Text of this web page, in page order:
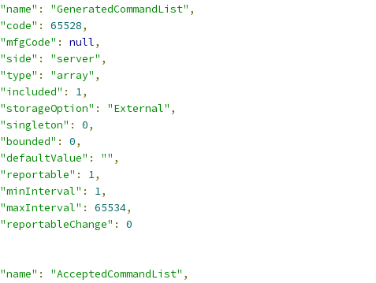
"name" : "GeneratedCommandList" ,
"code" : 65528,
"mfgCode" : null,
"side" : "server" ,
"type" : "array" ,
"included" : 1,
"storageOption" : "External" ,
"singleton" : 0,
"bounded" : 0,
"defaultValue" : "" ,
"reportable" : 1,
"minInterval" : 1,
"maxInterval" : 65534,
"reportableChange" :
0
"name" : "AcceptedCommandList" ,